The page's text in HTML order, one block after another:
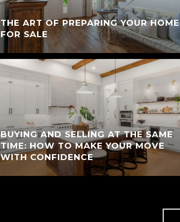
THE ART OF PREPARING YOUR HOME
FOR SALE
BUYING AND SELLING AT THE SAME
TIME: HOW TO MAKE YOUR MOVE
WITH CONFIDENCE